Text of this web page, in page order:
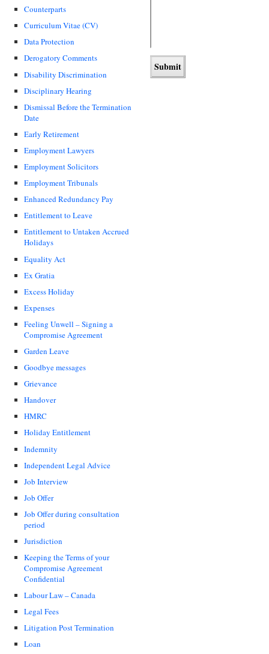
Counterparts
Curriculum Vitae (CV)
Data Protection
Derogatory Comments
Disability Discrimination
Disciplinary Hearing
Dismissal Before the Termination
Date
Early Retirement
Employment Lawyers
Employment Solicitors
Employment Tribunals
Enhanced Redundancy Pay
Entitlement to Leave
Entitlement to Untaken Accrued
Holidays
Equality Act
Ex Gratia
Excess Holiday
Expenses
Feeling Unwell – Signing a
Compromise Agreement
Garden Leave
Goodbye messages
Grievance
Handover
HMRC
Holiday Entitlement
Indemnity
Independent Legal Advice
Job Interview
Job Offer
Job Offer during consultation
period
Jurisdiction
Keeping the Terms of your
Compromise Agreement
Confidential
Labour Law – Canada
Legal Fees
Litigation Post Termination
Loan